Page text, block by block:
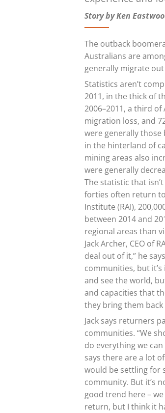
Story by Ken
The outback
Australians are
generally migrate
Statistics aren’t
2011, in the thick of
2006–2011, a third
migration loss, and
were generally those
in the hinterland of
mining areas also
were generally
The statistic that
forties often return
Institute (RAI),
between 2014 and
regional areas than
Jack Archer, CEO of
deal out of it,” he
communities, but
and see the world,
and capacities that
they bring them
Jack says returners
communities. “We
do everything we
says there are a lot
would be settling for
community. But it’s
good trend here –
return, but I think it